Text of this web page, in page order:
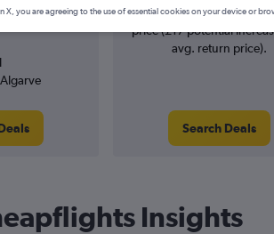
searches. 14% potential
price (£17 potential
avg. return price).
Search Deals
Insights
X, you are agreeing to the use of essential cookies on your device or